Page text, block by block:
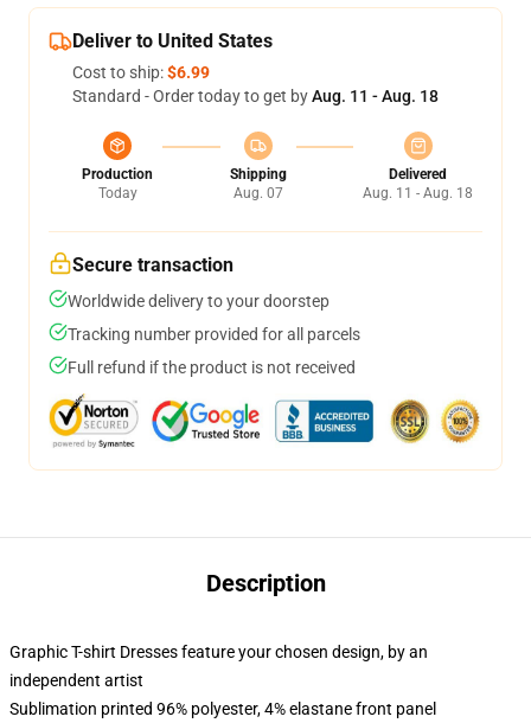
Deliver to United States
Cost to ship:$6.99
Standard - Order today to get byAug. 11 - Aug. 18
Production
Today
Shipping
Aug. 07
Delivered
Aug. 11 - Aug. 18
Secure transaction
Worldwide delivery to your doorstep
Tracking number provided for all parcels
Full refund if the product is not received
Description
Graphic T-shirt Dresses feature your chosen design, by an
independent artist
Sublimation printed 96% polyester, 4% elastane front panel